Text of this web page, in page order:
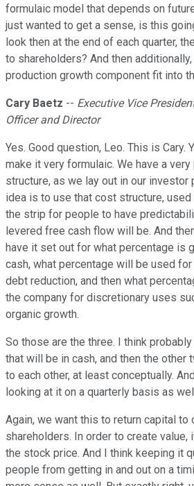
formulaic model that depends on
just wanted to get a sense, is this
look then at the end of each quarter,
to shareholders? And then
production growth component fit into
Cary Baetz -- Executive Vice
Officer and Director
Yes. Good question, Leo. This is Cary.
make it very formulaic. We have a
structure, as we lay out in our investor
idea is to use that cost structure,
the strip for people to have
levered free cash flow will be. And
have it set out for what percentage is
cash, what percentage will be used for
debt reduction, and then what
the company for discretionary uses
organic growth.
So those are the three. I think
that will be in cash, and then the other
to each other, at least conceptually.
looking at it on a quarterly basis as
Again, we want this to return capital to
shareholders. In order to create
the stock price. And I think keeping it
people from getting in and out on a